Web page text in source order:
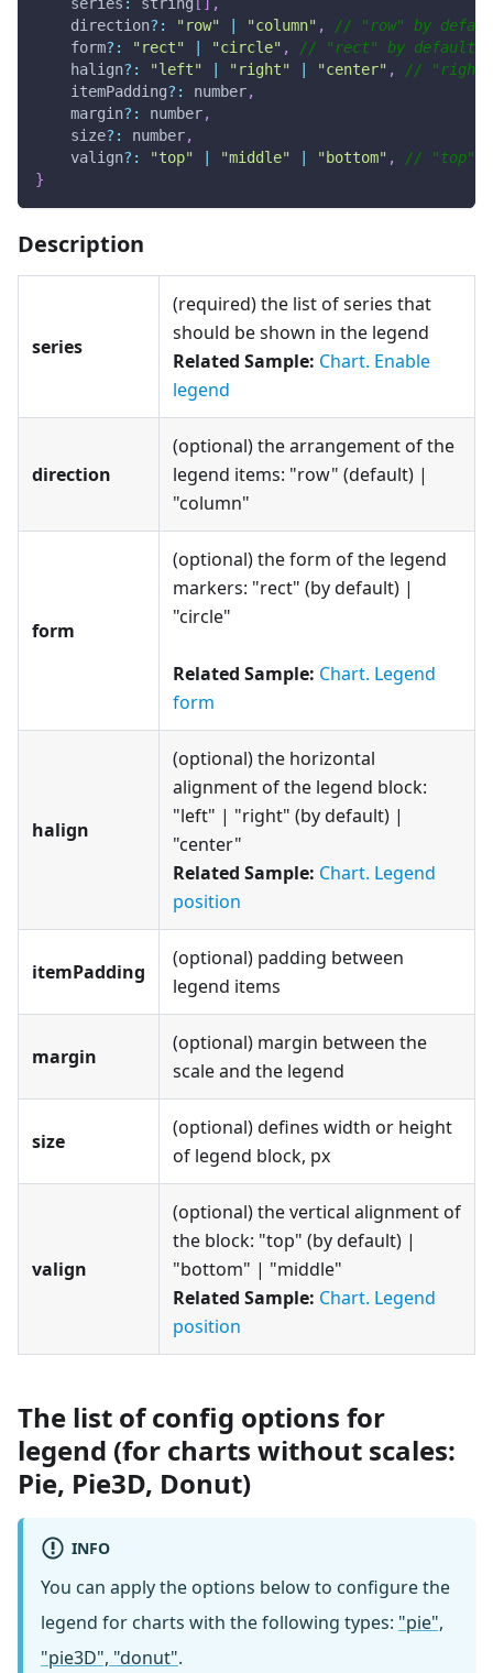
series : string [ ] ,
    direction
? : "row" "column" ,
// "row" by
    form
? : "rect" "circle" ,
// "rect" by default
    halign
? : "left" "right" "center" ,
// "right"
    itemPadding
? : number,
    margin
? : number,
    size
? : number,
    valign
? : "top" "middle" "bottom" ,
// "top"
}
Description
series
(required) the list of series that
should be shown in the legend
Related Sample: Chart. Enable
legend
direction
(optional) the arrangement of the
legend items: "row" (default) |
"column"
form
(optional) the form of the legend
markers: "rect" (by default) |
"circle"
Related Sample: Chart. Legend
form
halign
(optional) the horizontal
alignment of the legend block:
"left" | "right" (by default) |
"center"
Related Sample: Chart. Legend
position
itemPadding
(optional) padding between
legend items
margin
(optional) margin between the
scale and the legend
size
(optional) defines width or height
of legend block, px
valign
(optional) the vertical alignment of
the block: "top" (by default) |
"bottom" | "middle"
Related Sample: Chart. Legend
position
The list of config options for
legend (for charts without scales:
Pie, Pie3D, Donut)
INFO
You can apply the options below to configure the
legend for charts with the following types: "pie",
"pie3D", "donut".